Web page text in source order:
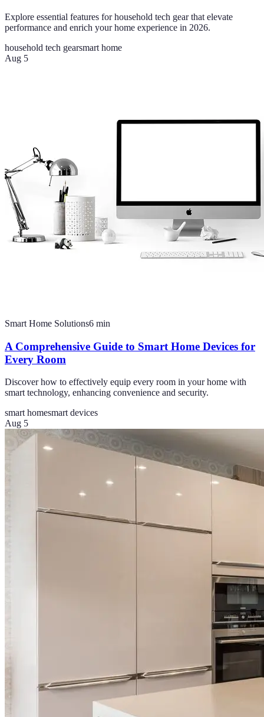
Explore essential features for household tech gear that elevate
performance and enrich your home experience in 2026.
household tech gearsmart home
Aug 5
Smart Home Solutions6 min
A Comprehensive Guide to Smart Home Devices for
Every Room
Discover how to effectively equip every room in your home with
smart technology, enhancing convenience and security.
smart homesmart devices
Aug 5